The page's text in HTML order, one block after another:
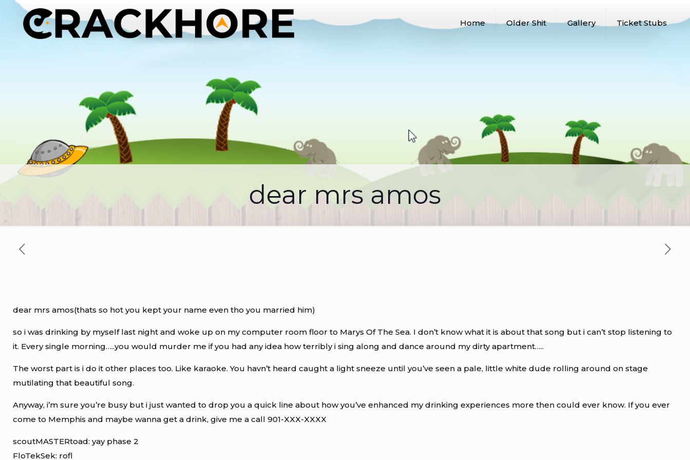
Home Older Shit Gallery Ticket Stubs
dear mrs amos
dear mrs amos(thats so hot you kept your name even tho you married him)
so i was drinking by myself last night and woke up on my computer room floor to Marys Of The Sea. I don’t know what it is about that song but i can’t stop listening to
it. Every single morning…..you would murder me if you had any idea how terribly i sing along and dance around my dirty apartment…..
The worst part is i do it other places too. Like karaoke. You havn’t heard caught a light sneeze until you’ve seen a pale, little white dude rolling around on stage
mutilating that beautiful song.
Anyway, i’m sure you’re busy but i just wanted to drop you a quick line about how you’ve enhanced my drinking experiences more then could ever know. If you ever
come to Memphis and maybe wanna get a drink, give me a call 901-XXX-XXXX
scoutMASTERtoad: yay phase 2
FloTekSek: rofl